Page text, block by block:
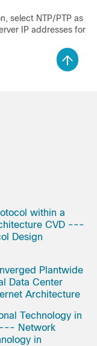
select NTP/PTP as
IP addresses for
within a
CVD ---
Design
Plantwide
Data Center
Architecture
Technology in
--- Network
in